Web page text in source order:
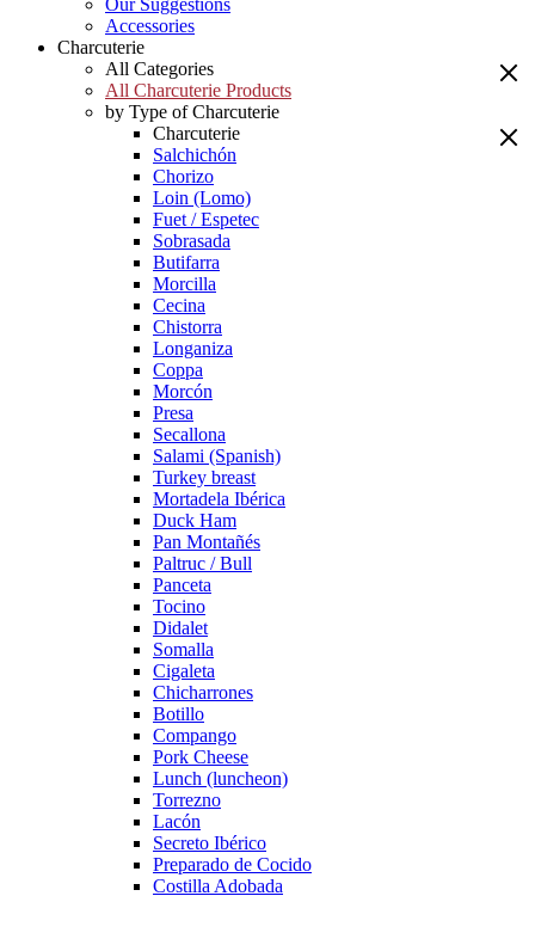
Our Suggestions
Accessories
Charcuterie
All Categories
All Charcuterie Products
by Type of Charcuterie
Charcuterie
Salchichón
Chorizo
Loin (Lomo)
Fuet / Espetec
Sobrasada
Butifarra
Morcilla
Cecina
Chistorra
Longaniza
Coppa
Morcón
Presa
Secallona
Salami (Spanish)
Turkey breast
Mortadela Ibérica
Duck Ham
Pan Montañés
Paltruc / Bull
Panceta
Tocino
Didalet
Somalla
Cigaleta
Chicharrones
Botillo
Compango
Pork Cheese
Lunch (luncheon)
Torrezno
Lacón
Secreto Ibérico
Preparado de Cocido
Costilla Adobada